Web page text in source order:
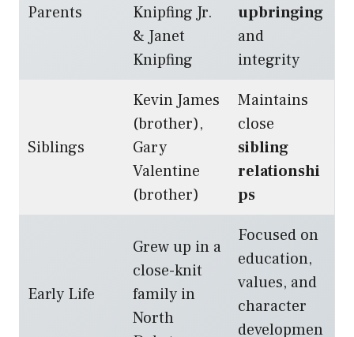
Parents
Knipfing Jr.
& Janet
Knipfing
upbringing
and
integrity
Siblings
Kevin James
(brother),
Gary
Valentine
(brother)
Maintains
close
sibling
relationshi
ps
Early Life
Grew up in a
close-knit
family in
North
Focused on
education,
values, and
character
developmen